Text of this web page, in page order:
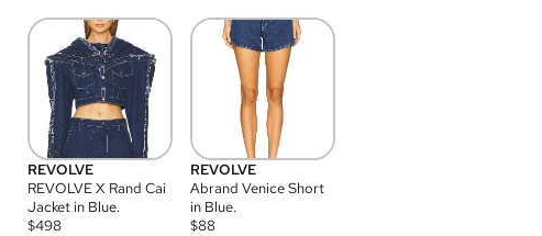
REVOLVE
REVOLVE X Rand Cai
Jacket in Blue.
$498
REVOLVE
Abrand Venice Short
in Blue.
$88